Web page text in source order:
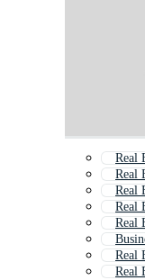
Real
Real
Real
Real
Real
Real
Real